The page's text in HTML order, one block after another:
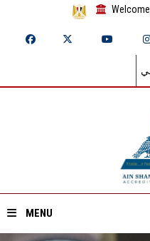
MENU